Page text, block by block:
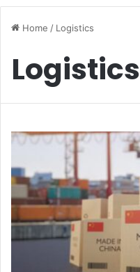
Home / Logistics
Logistics